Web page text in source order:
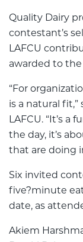
Quality Dairy
contestant’s
LAFCU
awarded to
“For
is a natural
LAFCU. “It’s
the day, it’s
that are doing
Six invited
five?minute
date, as
Akiem